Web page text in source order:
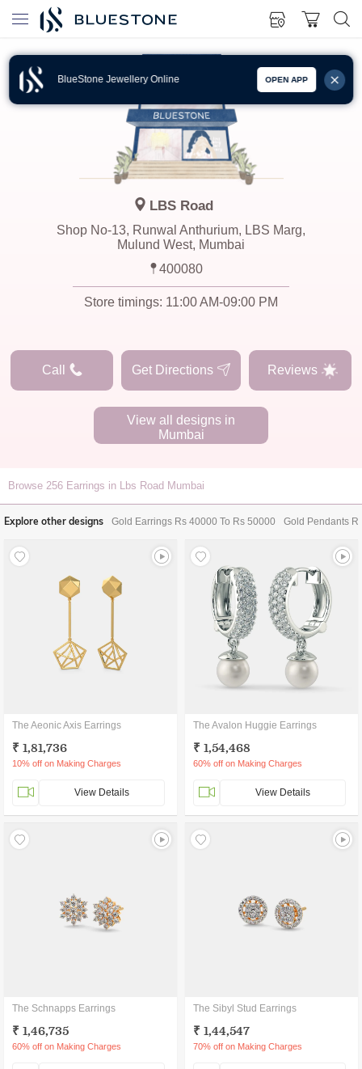
BlueStone Jewellery Online OPEN APP
LBS Road
Shop No-13, Runwal Anthurium, LBS Marg,
Mulund West, Mumbai
400080
Store timings: 11:00 AM-09:00 PM
Call Get Directions Reviews
View all designs in
Mumbai
Browse 256 Earrings in Lbs Road Mumbai
Explore other designs Gold Earrings Rs 40000 To Rs 50000 Gold Pendants
The Aeonic Axis Earrings
₹ 1,81,736
10% off on Making Charges
View Details
The Avalon Huggie Earrings
₹ 1,54,468
60% off on Making Charges
View Details
The Schnapps Earrings
₹ 1,46,735
60% off on Making Charges
The Sibyl Stud Earrings
₹ 1,44,547
70% off on Making Charges